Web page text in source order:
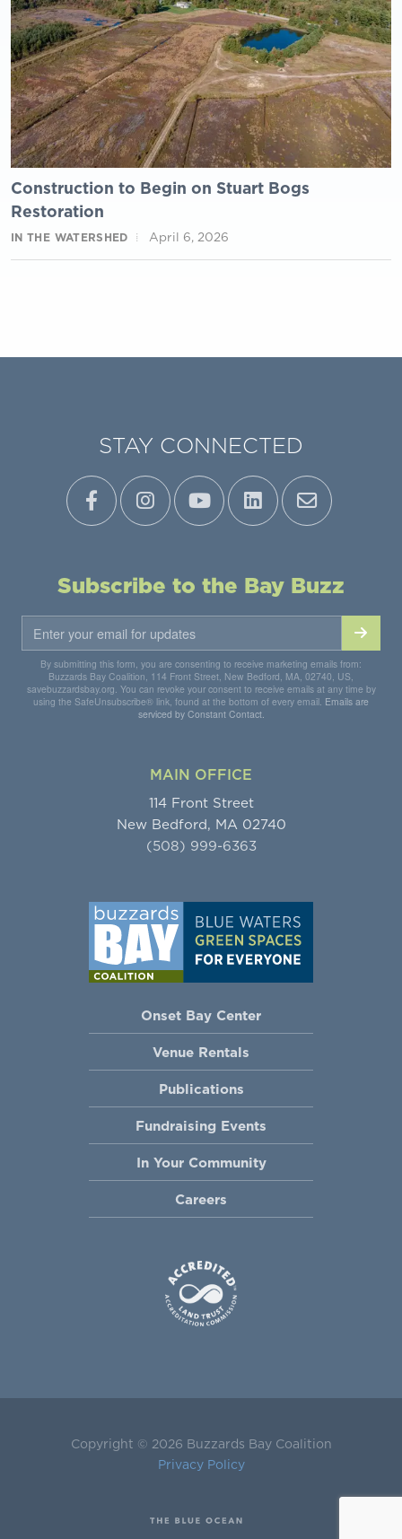
Construction to Begin on Stuart Bogs
Restoration
IN THE WATERSHED April 6, 2026
STAY CONNECTED
Subscribe to the Bay Buzz
By submitting this form, you are consenting to receive marketing emails from:
Buzzards Bay Coalition, 114 Front Street, New Bedford, MA, 02740, US,
savebuzzardsbay.org. You can revoke your consent to receive emails at any time by
using the SafeUnsubscribe® link, found at the bottom of every email. Emails are
serviced by Constant Contact.
MAIN OFFICE
114 Front Street
New Bedford, MA 02740
(508) 999-6363
Onset Bay Center
Venue Rentals
Publications
Fundraising Events
In Your Community
Careers
Copyright © 2026 Buzzards Bay Coalition
Privacy Policy